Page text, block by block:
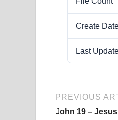
Create Date
Last
PREVIOUS
John 19 –